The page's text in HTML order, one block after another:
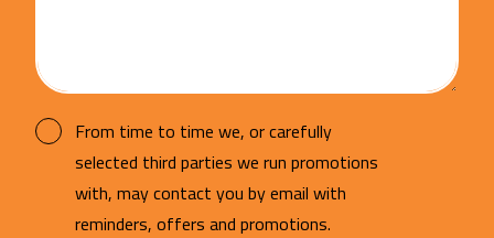
From time to time we, or carefully
selected third parties we run promotions
with, may contact you by email with
reminders, offers and promotions.